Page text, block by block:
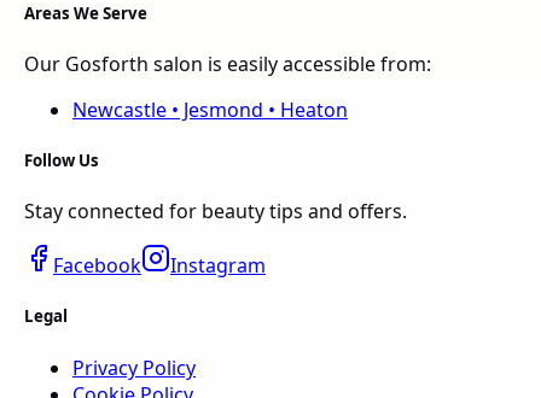
Areas We Serve
Our Gosforth salon is easily accessible from:
Newcastle • Jesmond • Heaton
Follow Us
Stay connected for beauty tips and offers.
Facebook Instagram
Legal
Privacy Policy